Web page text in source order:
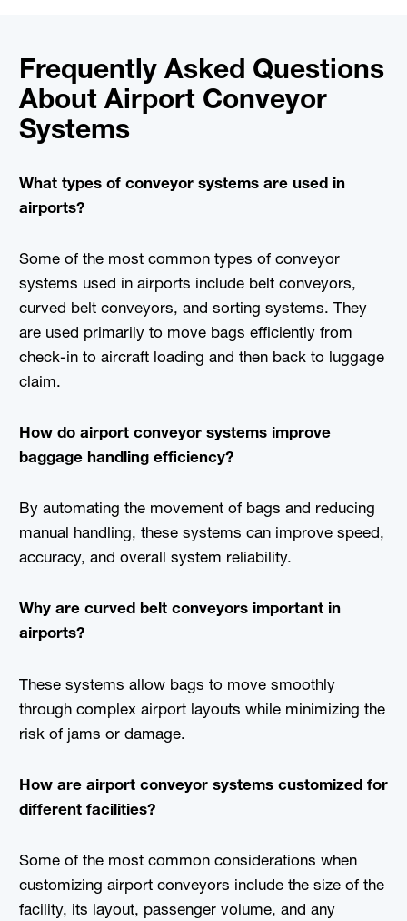
Frequently Asked Questions
About Airport Conveyor
Systems
What types of conveyor systems are used in
airports?
Some of the most common types of conveyor
systems used in airports include belt conveyors,
curved belt conveyors, and sorting systems. They
are used primarily to move bags efficiently from
check-in to aircraft loading and then back to luggage
claim.
How do airport conveyor systems improve
baggage handling efficiency?
By automating the movement of bags and reducing
manual handling, these systems can improve speed,
accuracy, and overall system reliability.
Why are curved belt conveyors important in
airports?
These systems allow bags to move smoothly
through complex airport layouts while minimizing the
risk of jams or damage.
How are airport conveyor systems customized for
different facilities?
Some of the most common considerations when
customizing airport conveyors include the size of the
facility, its layout, passenger volume, and any